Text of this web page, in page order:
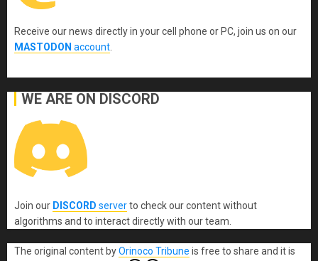
Receive our news directly in your cell phone or PC, join us on our
MASTODON account
WE ARE ON DISCORD
Join our DISCORD serverto check our content without
algorithms and to interact directly with our team.
The original content byOrinoco Tribune is free to share and it is